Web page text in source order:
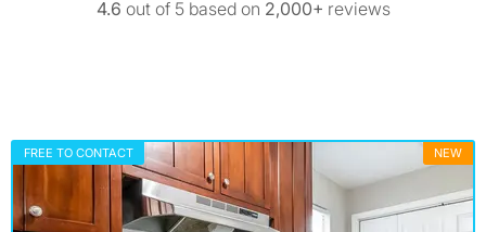
4.6 out of 5 based on 2,000+ reviews
FREE TO CONTACT NEW